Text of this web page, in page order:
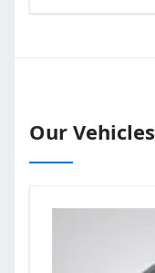
Our Vehicles